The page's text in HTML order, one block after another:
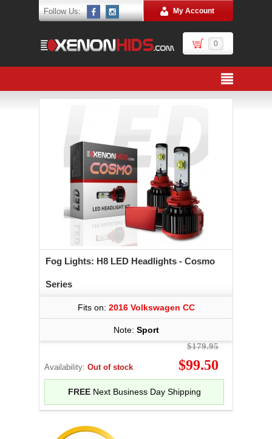
Follow Us: My Account
0
Fog Lights: H8 LED Headlights - Cosmo
Series
Fits on: 2016 Volkswagen CC
Note: Sport
Availability: Out of stock
$179.95
$99.50
FREENext Business Day Shipping